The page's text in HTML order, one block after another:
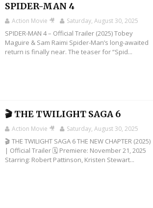
SPIDER-MAN 4
Action Movie 🎥 Saturday, August 30, 2025
SPIDER-MAN 4 – Official Trailer (2025) Tobey
Maguire & Sam Raimi Spider-Man’s long-awaited
return is finally near. The teaser for “Spid...
🎬 THE TWILIGHT SAGA 6
Action Movie 🎥 Saturday, August 30, 2025
🎬 THE TWILIGHT SAGA 6 THE NEW CHAPTER (2025)
| Official Trailer 🗓️ Premiere: November 21, 2025
Starring: Robert Pattinson, Kristen Stewart...